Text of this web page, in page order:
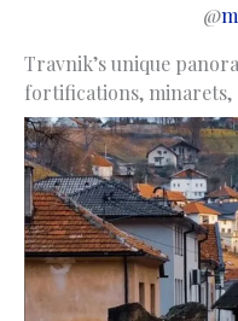
@
Travnik’s unique
fortifications,